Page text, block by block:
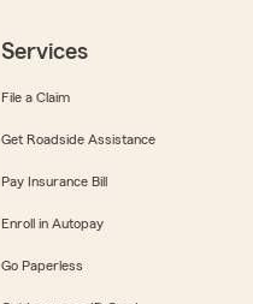
Services
File a Claim
Get Roadside Assistance
Pay Insurance Bill
Enroll in Autopay
Go Paperless